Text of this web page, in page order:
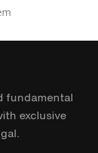
fundamental
exclusive